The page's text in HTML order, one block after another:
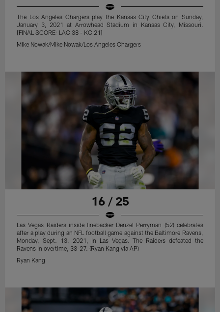
The Los Angeles Chargers play the Kansas City Chiefs on Sunday,
January 3, 2021 at Arrowhead Stadium in Kansas City, Missouri.
[FINAL SCORE: LAC 38 - KC 21]
Mike Nowak/Mike Nowak/Los Angeles Chargers
16 / 25
Las Vegas Raiders inside linebacker Denzel Perryman (52) celebrates
after a play during an NFL football game against the Baltimore Ravens,
Monday, Sept. 13, 2021, in Las Vegas. The Raiders defeated the
Ravens in overtime, 33-27. (Ryan Kang via AP)
Ryan Kang